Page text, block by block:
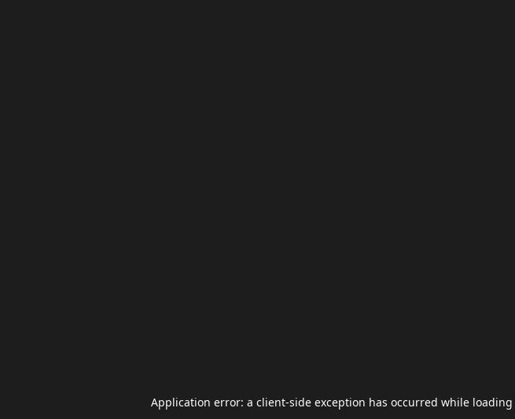
Application error: a client-side exception has occurred while loading